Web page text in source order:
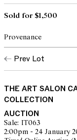
Sold for $1,500
Provenance
THE ARTIST;
Prev Lot
THE ART SALON
COLLECTION
AUCTION
Sale: IT063
2:00pm - 24 January